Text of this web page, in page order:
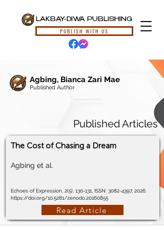
LAKBAY-DIWA PUBLISHING
PUBLISH WITH US
Agbing, Bianca Zari Mae
Published Author
Published Articles
The Cost of Chasing a Dream
Agbing et al.
Echoes of Expression, 2(5), 130-131, ISSN: 3082-4397, 2026.
https://doi.org/10.5281/zenodo.20160855
Read Article